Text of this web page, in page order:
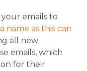
emails to
name as this can
all new
emails, which
for their